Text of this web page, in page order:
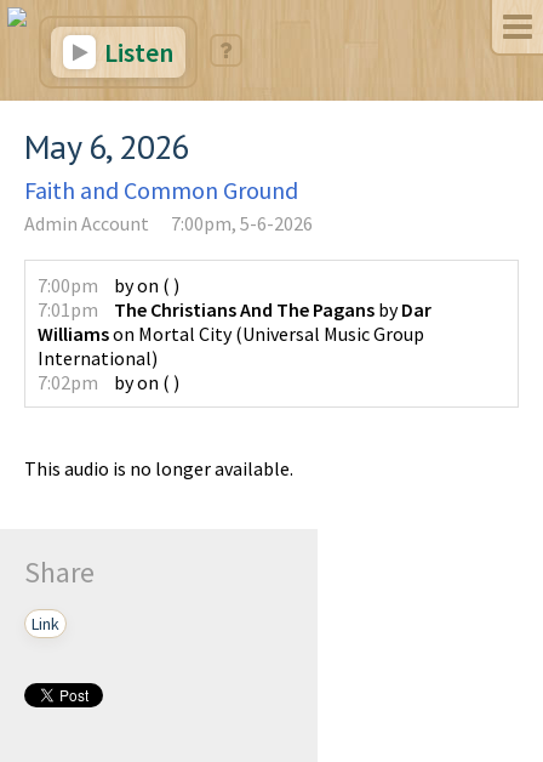
Listen
May 6, 2026
Faith and Common Ground
Admin Account 7:00pm, 5-6-2026
7:00pm byon ( )
7:01pm
The Christians And The Pagans byDar
Williamson Mortal City(Universal Music Group
International)
7:02pm
byon ( )
This audio is no longer available.
Share
Link